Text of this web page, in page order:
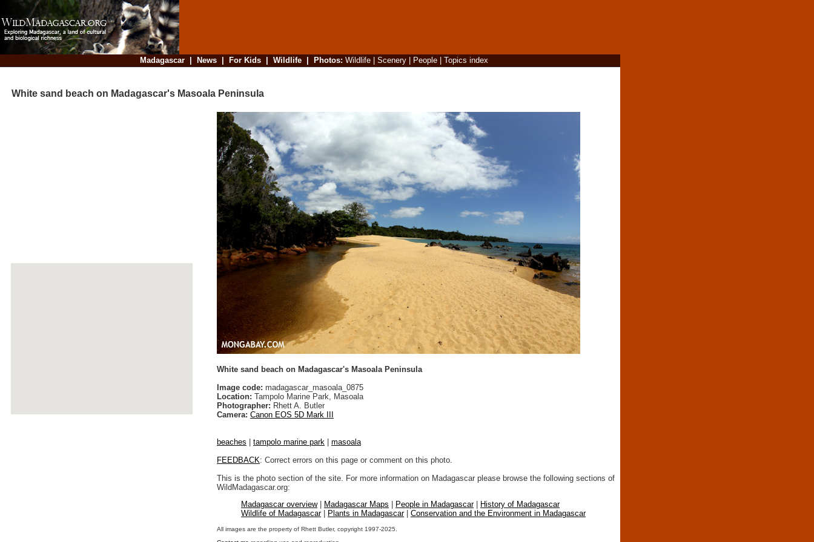
Madagascar| News| For Kids| Wildlife| Photos: Wildlife| Scenery| People| Topics index
White sand beach on Madagascar's Masoala Peninsula
White sand beach on Madagascar's Masoala Peninsula
Image code: madagascar_masoala_0875
Location: Tampolo Marine Park, Masoala
Photographer: Rhett A. Butler
Camera: Canon EOS 5D Mark III
beaches tampolo marine park
masoala
FEEDBACK: Correct errors on this page or comment on this photo.
This is the photo section of the site. For more information on Madagascar please browse the following sections of
WildMadagascar.org:
Madagascar overview| Madagascar Maps People in Madagascar|
History of Madagascar
Wildlife of Madagascar| Plants in Madagascar| Conservation and the Environment in Madagascar
All images are the property of Rhett Butler, copyright 1997-2025.